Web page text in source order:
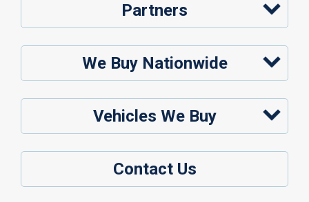
Partners
We Buy Nationwide
Vehicles We Buy
Contact Us